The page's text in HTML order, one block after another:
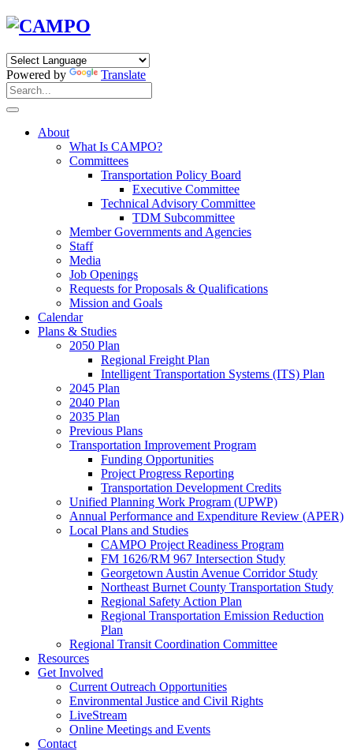
Powered by
Translate
Search
for:
Search
About
What Is CAMPO?
Committees
Transportation Policy Board
Executive Committee
Technical Advisory Committee
TDM Subcommittee
Member Governments and Agencies
Staff
Media
Job Openings
Requests for Proposals & Qualifications
Mission and Goals
Calendar
Plans & Studies
2050 Plan
Regional Freight Plan
Intelligent Transportation Systems (ITS) Plan
2045 Plan
2040 Plan
2035 Plan
Previous Plans
Transportation Improvement Program
Funding Opportunities
Project Progress Reporting
Transportation Development Credits
Unified Planning Work Program (UPWP)
Annual Performance and Expenditure Review (APER)
Local Plans and Studies
CAMPO Project Readiness Program
FM 1626/RM 967 Intersection Study
Georgetown Austin Avenue Corridor Study
Northeast Burnet County Transportation Study
Regional Safety Action Plan
Regional Transportation Emission Reduction
Plan
Regional Transit Coordination Committee
Resources
Get Involved
Current Outreach Opportunities
Environmental Justice and Civil Rights
LiveStream
Online Meetings and Events
Contact